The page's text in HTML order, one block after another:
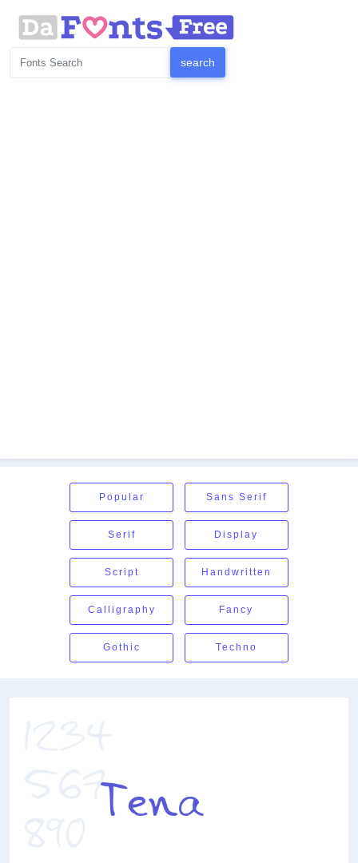
Popular Sans Serif
Serif Display
Script Handwritten
Calligraphy Fancy
Gothic Techno